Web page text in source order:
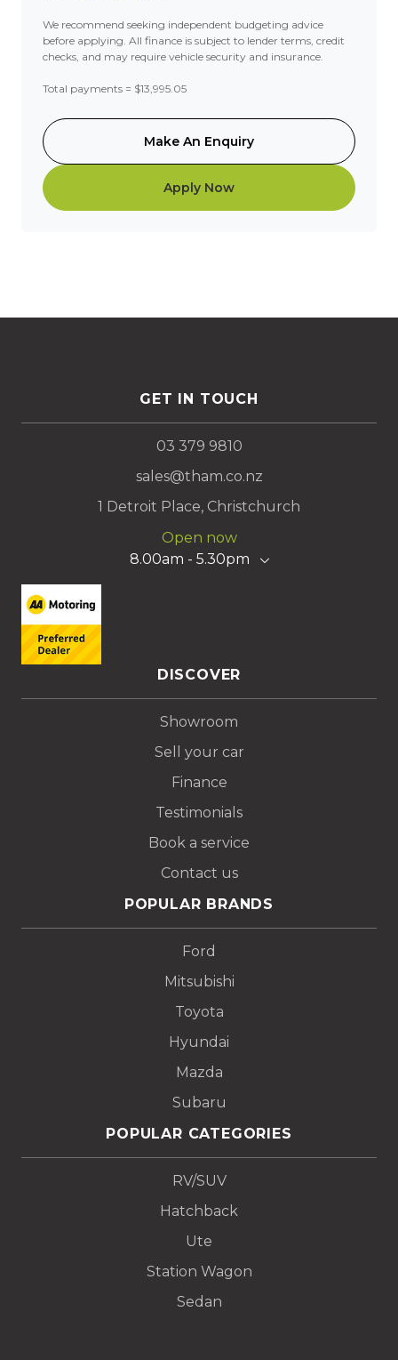
We recommend seeking independent budgeting advice
before applying. All finance is subject to lender terms, credit
checks, and may require vehicle security and insurance.
Total payments = $13,995.05
Make An Enquiry
Apply Now
GET IN TOUCH
03 379 9810
sales@tham.co.nz
1 Detroit Place, Christchurch
Open now
8.00am - 5.30pm
DISCOVER
Showroom
Sell your car
Finance
Testimonials
Book a service
Contact us
POPULAR BRANDS
Ford
Mitsubishi
Toyota
Hyundai
Mazda
Subaru
POPULAR CATEGORIES
RV/SUV
Hatchback
Ute
Station Wagon
Sedan